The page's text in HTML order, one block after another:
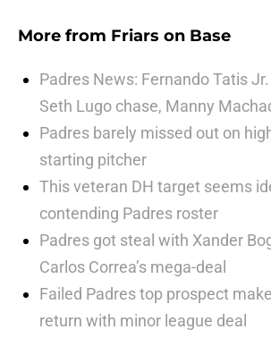
More from Friars on Base
Padres News: Fernando Tatis
Seth Lugo chase, Manny
Padres barely missed out on
starting pitcher
This veteran DH target seems
contending Padres roster
Padres got steal with Xander
Carlos Correa’s mega-deal
Failed Padres top prospect
return with minor league deal